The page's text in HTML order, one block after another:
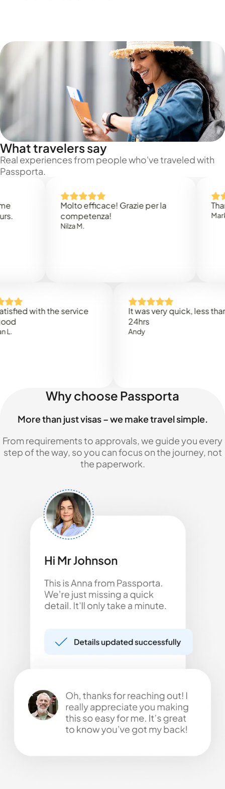
What travelers say
Real experiences from people who've traveled with
Passporta.
Molto efficace! Grazie per la
competenza!
Thank
with the service
It was very quick, less than
Why choose Passporta
More than just visas – we make travel simple.
From requirements to approvals, we guide you every
step of the way, so you can focus on the journey, not
the paperwork.